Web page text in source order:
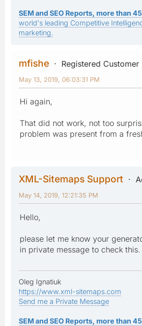
SEM and SEO Reports, more than
world's leading Competitive
marketing.
mfishe
Registered Customer
May 13, 2019, 06:03:31 PM
Hi again,
That did not work, not too
problem was present from a
XML-Sitemaps Support
May 14, 2019, 12:21:35 PM
Hello,
please let me know your
in private message to check this.
Oleg Ignatiuk
https://www.xml-sitemaps.com
Send me a Private Message
SEM and SEO Reports, more than